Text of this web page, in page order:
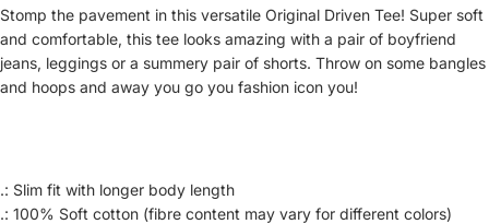
Stomp the pavement in this versatile Original Driven Tee! Super soft
and comfortable, this tee looks amazing with a pair of boyfriend
jeans, leggings or a summery pair of shorts. Throw on some bangles
and hoops and away you go you fashion icon you!
.: Slim fit with longer body length
.: 100% Soft cotton (fibre content may vary for different colors)